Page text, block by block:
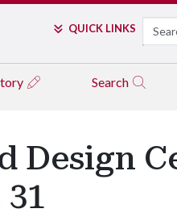
QUICK LINKS Search
Search
Design